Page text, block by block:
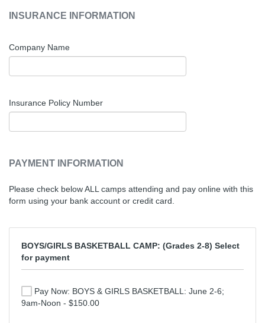
INSURANCE INFORMATION
Company Name
Insurance Policy Number
PAYMENT INFORMATION
Please check below ALL camps attending and pay online with this
form using your bank account or credit card.
BOYS/GIRLS BASKETBALL CAMP: (Grades 2-8) Select
for payment
Pay Now: BOYS & GIRLS BASKETBALL: June 2-6;
9am-Noon - $150.00